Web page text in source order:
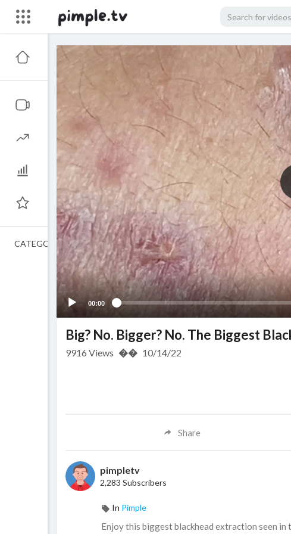
00:00
Big? No. Bigger? No. The Biggest
9916 Views �� 10/14/22
Share
pimpletv
2,283 Subscribers
In Pimple
⁣Enjoy this biggest blackhead extraction seen
CATEGORIES